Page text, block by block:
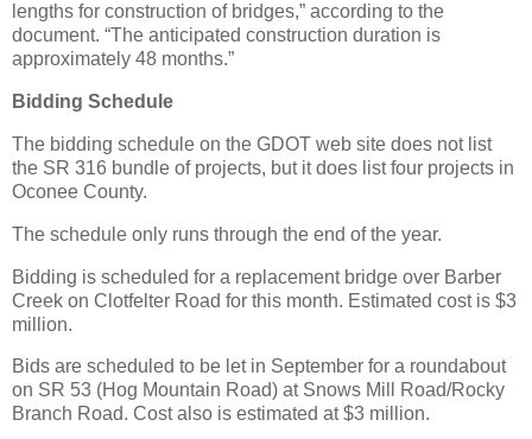
lengths for construction of bridges,” according to the
document. “The anticipated construction duration is
approximately 48 months.”
Bidding Schedule
The bidding schedule on the GDOT web site does not list
the SR 316 bundle of projects, but it does list four projects in
Oconee County.
The schedule only runs through the end of the year.
Bidding is scheduled for a replacement bridge over Barber
Creek on Clotfelter Road for this month. Estimated cost is $3
million.
Bids are scheduled to be let in September for a roundabout
on SR 53 (Hog Mountain Road) at Snows Mill Road/Rocky
Branch Road. Cost also is estimated at $3 million.